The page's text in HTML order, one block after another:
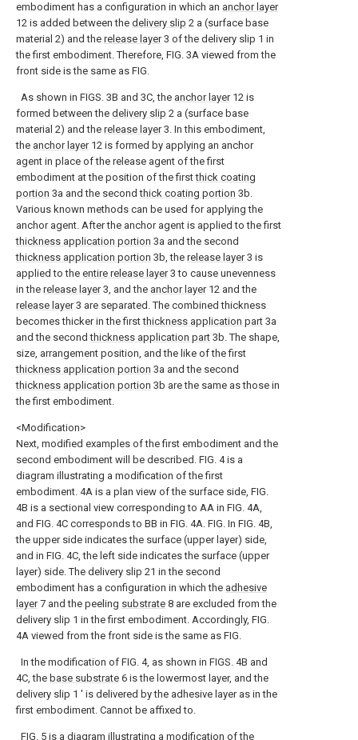
embodiment has a configuration in which an anchor layer
12 is added between the delivery slip 2 a (surface base
material 2) and the release layer3 of the delivery slip 1 in
the first embodiment. Therefore, FIG. 3A viewed from the
front side is the same as FIG.
As shown in FIGS. 3B and 3C, the anchor layer12 is
formed between the delivery slip 2 a (surface base
material 2) and the release layer3. In this embodiment,
the anchor layer12 is formed by applying an anchor
agent in place of the release agent of the first
embodiment at the position of the firstthick coating
portion 3a and the secondthick coating portion 3b.
Various known methods can be used for applying the
anchor agent. After the anchor agent is applied to the first
thickness application portion 3a and the second
thickness application portion 3b, the release layer3 is
applied to the entire release layer3 to cause unevenness
in the release layer3, and the anchor layer12 and the
release layer3 are separated. The combined thickness
becomes thicker in the firstthickness application part 3a
and the secondthickness application part 3b. The shape,
size, arrangement position, and the like of the first
thickness application portion 3a and the second
thickness application portion 3b are the same as those in
the first embodiment.
<Modification>
Next, modified examples of the first embodiment and the
second embodiment will be described. FIG. 4 is a
diagram illustrating a modification of the first
embodiment. 4A is a plan view of the surface side, FIG.
4B is a sectional view corresponding to AA in FIG. 4A,
and FIG. 4C corresponds to BB in FIG. 4A. FIG. In FIG. 4B,
the upper side indicates the surface (upper layer) side,
and in FIG. 4C, the left side indicates the surface (upper
layer) side. The delivery slip 21 in the second
embodiment has a configuration in which the adhesive
layer7 and the peeling substrate 8 are excluded from the
delivery slip 1 in the first embodiment. Accordingly, FIG.
4A viewed from the front side is the same as FIG.
In the modification of FIG. 4, as shown in FIGS. 4B and
4C, the base substrate 6 is the lowermost layer, and the
delivery slip 1 ′ is delivered by the adhesive layer as in the
first embodiment. Cannot be affixed to.
FIG. 5 is a diagram illustrating a modification of the